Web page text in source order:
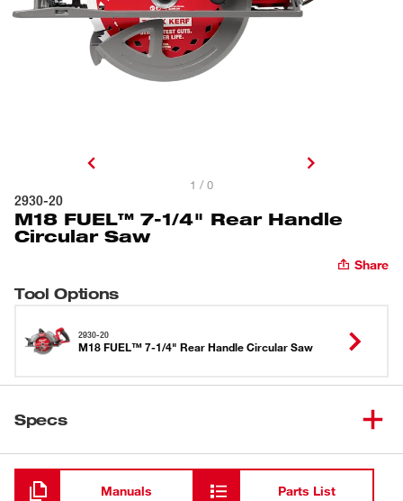
1 / 0
2930-20
M18 FUEL™ 7-1/4" Rear Handle
Circular Saw
Share
Tool Options
2930-20
M18 FUEL™ 7-1/4" Rear Handle Circular Saw
Specs
Loading
Manuals Parts List